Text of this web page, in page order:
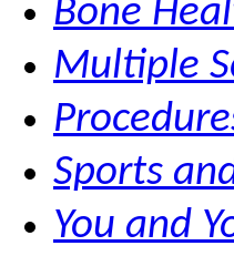
Bone
Multiple
Sports
You and